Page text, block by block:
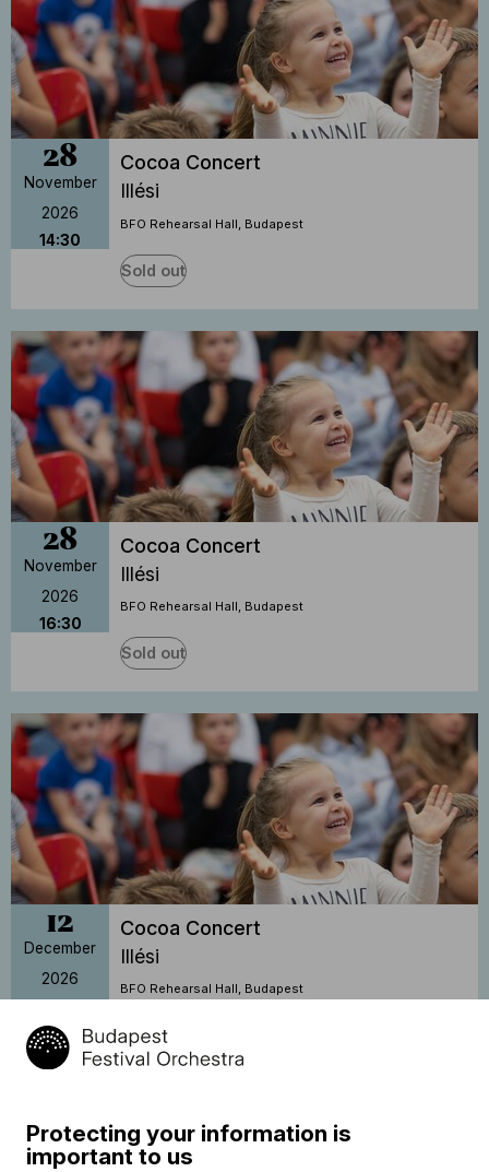
28
November
2026
14:30
Cocoa Concert
Illési
BFO Rehearsal Hall, Budapest
Sold out
28
November
2026
16:30
Cocoa Concert
Illési
BFO Rehearsal Hall, Budapest
Sold out
12
December
2026
Cocoa Concert
Illési
BFO Rehearsal Hall, Budapest
Sold out
Protecting your information is
important to us